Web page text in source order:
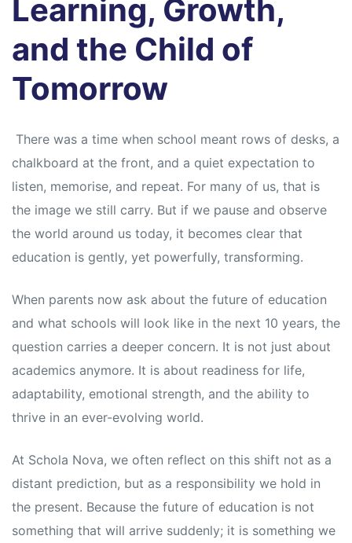
Learning, Growth,
and the Child of
Tomorrow
There was a time when school meant rows of desks, a
chalkboard at the front, and a quiet expectation to
listen, memorise, and repeat. For many of us, that is
the image we still carry. But if we pause and observe
the world around us today, it becomes clear that
education is gently, yet powerfully, transforming.
When parents now ask about the future of education
and what schools will look like in the next 10 years, the
question carries a deeper concern. It is not just about
academics anymore. It is about readiness for life,
adaptability, emotional strength, and the ability to
thrive in an ever-evolving world.
At Schola Nova, we often reflect on this shift not as a
distant prediction, but as a responsibility we hold in
the present. Because the future of education is not
something that will arrive suddenly; it is something we